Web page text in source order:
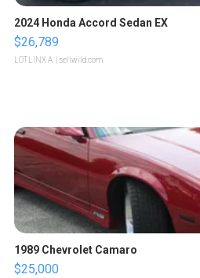
2024 Honda Accord Sedan EX
$26,789
LOTLINX A. | sellwild.com
1989 Chevrolet Camaro
$25,000